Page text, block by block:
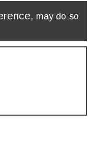
, may do so